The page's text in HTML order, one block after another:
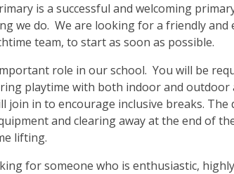
is a successful and welcoming
we do. We are looking for a friendly
team, to start as soon as possible.
role in our school. You will be
playtime with both indoor and outdoor
join in to encourage inclusive breaks.
and clearing away at the end of
lifting.
for someone who is enthusiastic,